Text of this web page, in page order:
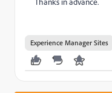
Experience Manager Sites